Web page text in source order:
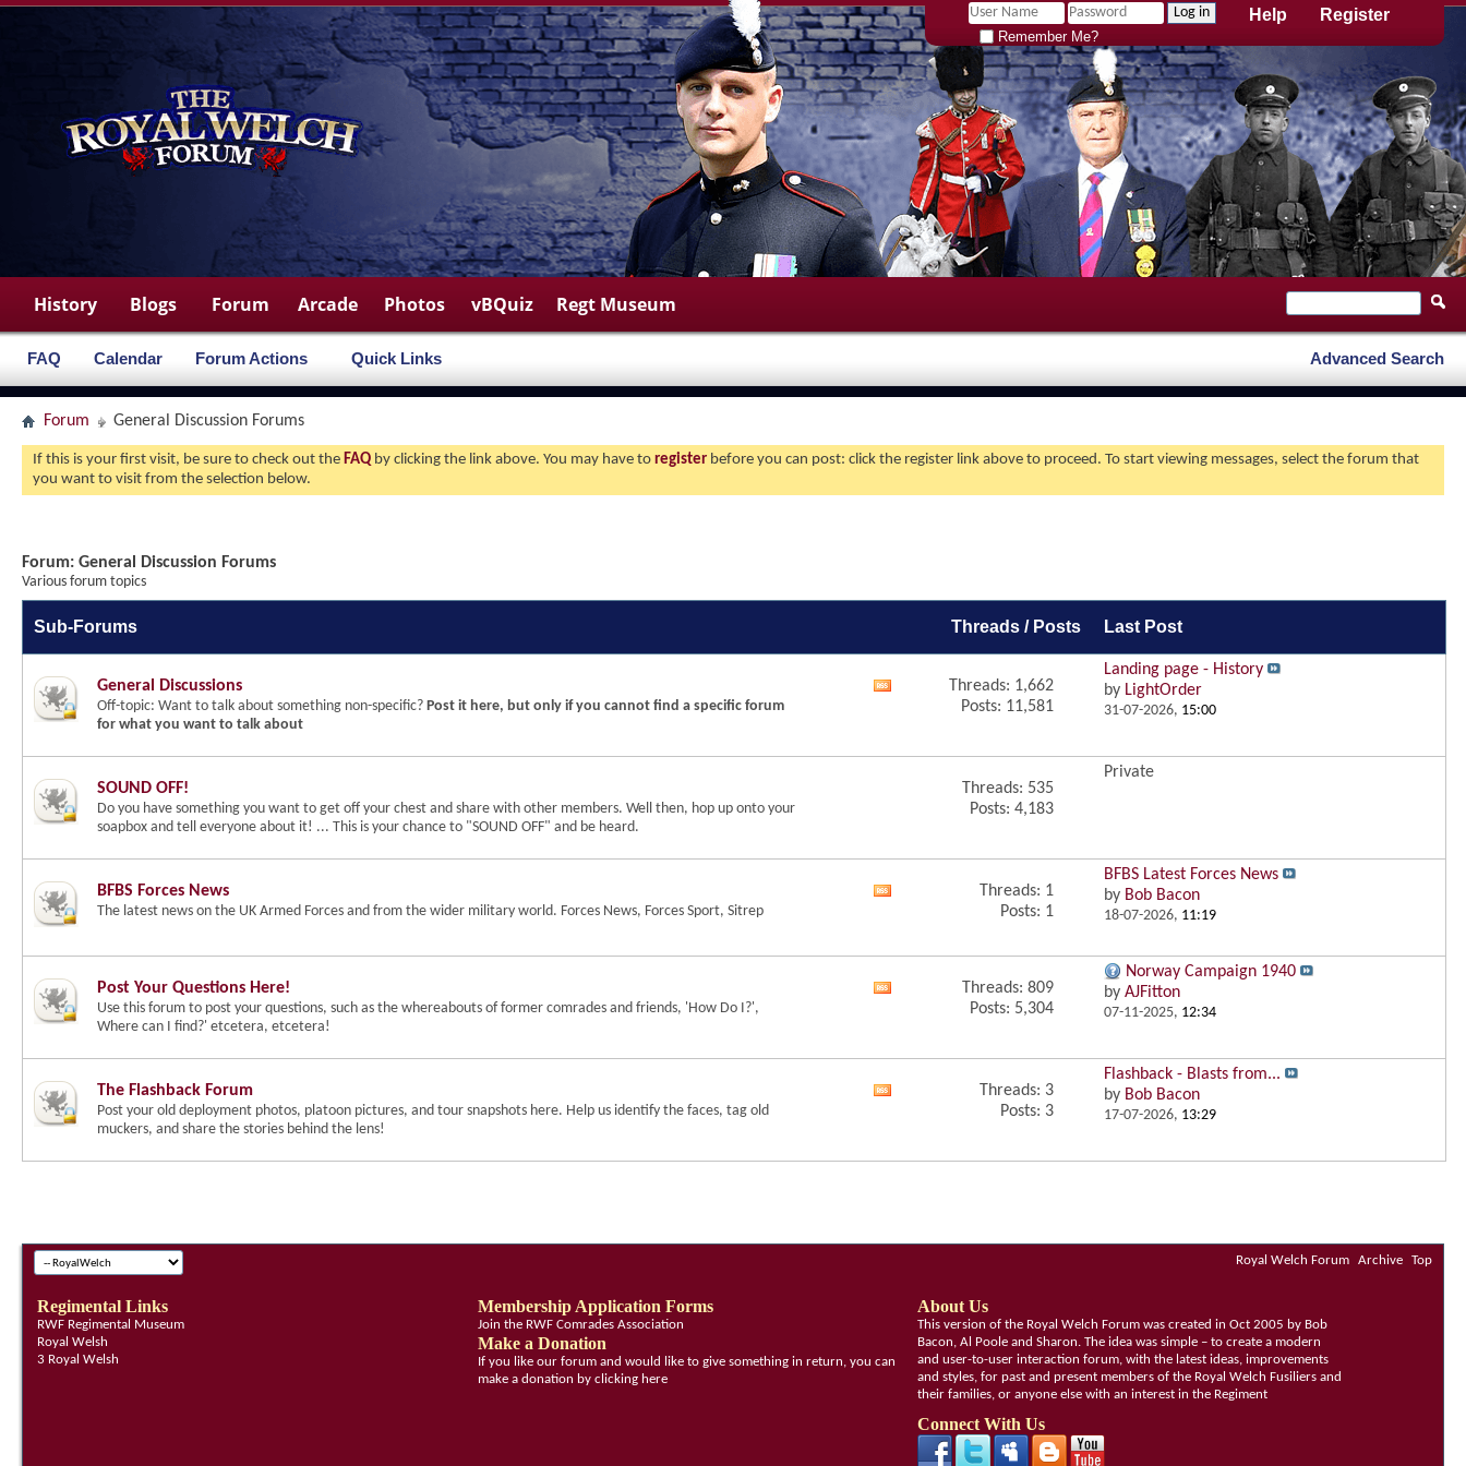
Register
Help
Remember Me?
History Blogs Forum
FAQ Calendar Forum Actions Quick Links
Arcade Photos vBQuiz Regt Museum
Advanced Search
Forum General Discussion Forums
If this is your first visit, be sure to check out the FAQ by clicking the link above. You may have to register before you can post: click the register link above to proceed. To start viewing messages, select the forum that
you want to visit from the selection below.
Forum: General Discussion Forums
Various forum topics
Sub-Forums Threads / Posts Last Post
General Discussions
Off-topic: Want to talk about something non-specific? Post it here, but only if you cannot find a specific forum
for what you want to talk about
Threads: 1,662
Posts: 11,581
Landing page - History
by LightOrder
31-07-2026, 15:00
SOUND OFF!
Do you have something you want to get off your chest and share with other members. Well then, hop up onto your
soapbox and tell everyone about it! ... This is your chance to "SOUND OFF" and be heard.
Threads: 535
Posts: 4,183
Private
BFBS Forces News
The latest news on the UK Armed Forces and from the wider military world. Forces News, Forces Sport, Sitrep
RSS
Threads: 1
Posts: 1
BFBS Latest Forces News
by Bob Bacon
18-07-2026, 11:19
Post Your Questions Here!
Use this forum to post your questions, such as the whereabouts of former comrades and friends, 'How Do I?',
Where can I find?' etcetera, etcetera!
Threads: 809
Posts: 5,304
Norway Campaign 1940
by AJFitton
07-11-2025, 12:34
The Flashback Forum
Post your old deployment photos, platoon pictures, and tour snapshots here. Help us identify the faces, tag old
muckers, and share the stories behind the lens!
Threads: 3
Posts: 3
Flashback - Blasts from...
by Bob Bacon
17-07-2026, 13:29
Royal Welch Forum Archive Top
Regimental Links
RWF Regimental Museum
Royal Welsh
3 Royal Welsh
Membership Application Forms
Join the RWF Comrades Association
Make a Donation
If you like our forum and would like to give something in return, you can
make a donation by clicking here
About Us
This version of the Royal Welch Forum was created in Oct 2005 by Bob
Bacon, Al Poole and Sharon. The idea was simple – to create a modern
and user-to-user interaction forum, with the latest ideas, improvements
and styles, for past and present members of the Royal Welch Fusiliers and
their families, or anyone else with an interest in the Regiment
Connect With Us